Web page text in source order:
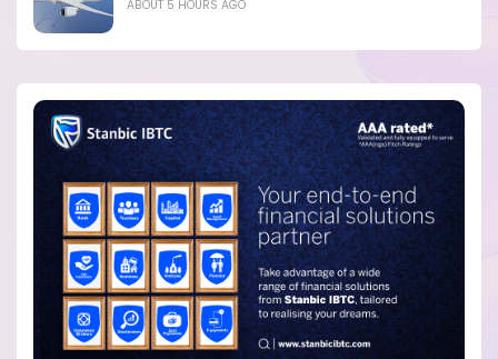
ABOUT 5 HOURS AGO